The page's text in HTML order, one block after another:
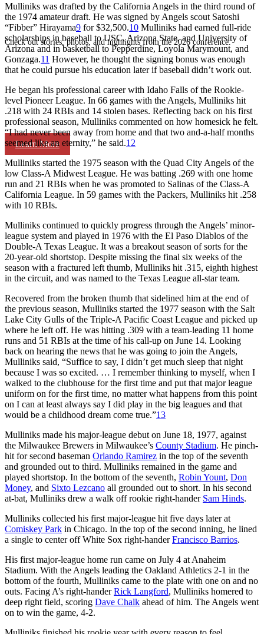
Check out stories, photos, and highlights from the 2026 conference.
Learn More
Mulliniks was drafted by the California Angels in the third round of
the 1974 amateur draft. He was signed by Angels scout Satoshi
“Fibber” Hirayama9 for $32,500.10 Mulliniks had earned full-ride
scholarships in baseball to USC, Arizona State, and University of
Arizona and in basketball to Pepperdine, Loyola Marymount, and
Gonzaga.11 However, he thought the signing bonus was enough
that he could pursue his education later if baseball didn’t work out.
He began his professional career with Idaho Falls of the Rookie-
level Pioneer League. In 66 games with the Angels, Mulliniks hit
.218 with 24 RBIs and 14 stolen bases. Reflecting back on his first
professional season, Mulliniks commented on how homesick he felt.
“I had never been away from home and that two and-a-half months
seemed like an eternity,” he said.12
Mulliniks started the 1975 season with the Quad City Angels of the
low Class-A Midwest League. He was batting .269 with one home
run and 21 RBIs when he was promoted to Salinas of the Class-A
California League. In 59 games with the Packers, Mulliniks hit .258
with 10 RBIs.
Mulliniks continued to quickly progress through the Angels’ minor-
league system and played in 1976 with the El Paso Diablos of the
Double-A Texas League. It was a breakout season of sorts for the
20-year-old shortstop. Despite missing the final six weeks of the
season with a fractured left thumb, Mulliniks hit .315, eighth highest
in the circuit, and was named to the Texas League all-star team.
Recovered from the broken thumb that sidelined him at the end of
the previous season, Mulliniks started the 1977 season with the Salt
Lake City Gulls of the Triple-A Pacific Coast League and picked up
where he left off. He was hitting .309 with a team-leading 11 home
runs and 51 RBIs at the time of his call-up on June 14. Looking
back on hearing the news that he was going to join the Angels,
Mulliniks said, “Suffice to say, I didn’t get much sleep that night
because I was so excited. … I remember thinking to myself, when I
walked to the clubhouse for the first time and put that major league
uniform on for the first time, no matter what happens from this point
on I can at least always say I did play in the big leagues and that
would be a childhood dream come true.”13
Mulliniks made his major-league debut on June 18, 1977, against
the Milwaukee Brewers in Milwaukee’s County Stadium. He pinch-
hit for second baseman Orlando Ramirez in the top of the seventh
and grounded out to third. Mulliniks remained in the game and
played shortstop. In the bottom of the seventh, Robin Yount, Don
Money, and Sixto Lezcano all grounded out to short. In his second
at-bat, Mulliniks drew a walk off rookie right-hander Sam Hinds.
Mulliniks collected his first major-league hit five days later at
Comiskey Park in Chicago. In the top of the second inning, he lined
a single to center off White Sox right-handerFrancisco Barrios.
His first major-league home run came on July 4 at Anaheim
Stadium. With the Angels leading the Oakland Athletics 2-1 in the
bottom of the fourth, Mulliniks came to the plate with one on and no
outs. Facing A’s right-handerRick Langford, Mulliniks homered to
deep right field, scoring Dave Chalk ahead of him. The Angels went
on to win the game, 4-2.